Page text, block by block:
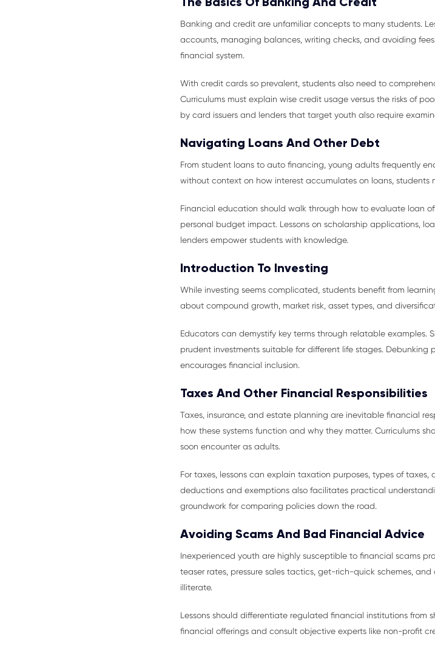
Banking and credit are unfamiliar concepts to many students.
accounts, managing balances, writing checks, and avoiding
financial system.
With credit cards so prevalent, students also need to
Curriculums must explain wise credit usage versus the risks of
by card issuers and lenders that target youth also require
Navigating Loans And Other Debt
From student loans to auto financing, young adults frequently
without context on how interest accumulates on loans, students
Financial education should walk through how to evaluate loan
personal budget impact. Lessons on scholarship applications,
lenders empower students with knowledge.
Introduction To Investing
While investing seems complicated, students benefit from
about compound growth, market risk, asset types, and
Educators can demystify key terms through relatable examples.
prudent investments suitable for different life stages.
encourages financial inclusion.
Taxes And Other Financial Responsibilities
Taxes, insurance, and estate planning are inevitable financial
how these systems function and why they matter. Curriculums
soon encounter as adults.
For taxes, lessons can explain taxation purposes, types of
deductions and exemptions also facilitates practical
groundwork for comparing policies down the road.
Avoiding Scams And Bad Financial Advice
Inexperienced youth are highly susceptible to financial scams
teaser rates, pressure sales tactics, get-rich-quick schemes,
illiterate.
Lessons should differentiate regulated financial institutions from
financial offerings and consult objective experts like non-profit